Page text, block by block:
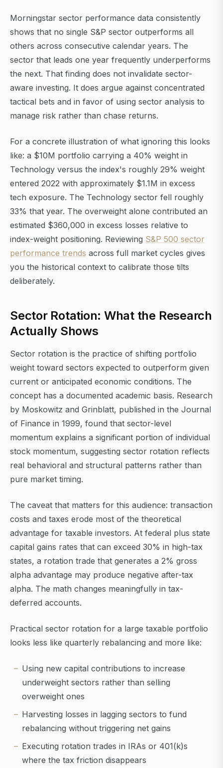
Morningstar sector performance data consistently
shows that no single S&P sector outperforms all
others across consecutive calendar years. The
sector that leads one year frequently underperforms
the next. That finding does not invalidate sector-
aware investing. It does argue against concentrated
tactical bets and in favor of using sector analysis to
manage risk rather than chase returns.
For a concrete illustration of what ignoring this looks
like: a $10M portfolio carrying a 40% weight in
Technology versus the index's roughly 29% weight
entered 2022 with approximately $1.1M in excess
tech exposure. The Technology sector fell roughly
33% that year. The overweight alone contributed an
estimated $360,000 in excess losses relative to
index-weight positioning. Reviewing S&P 500 sector
performance trends across full market cycles gives
you the historical context to calibrate those tilts
deliberately.
Sector Rotation: What the Research
Actually Shows
Sector rotation is the practice of shifting portfolio
weight toward sectors expected to outperform given
current or anticipated economic conditions. The
concept has a documented academic basis. Research
by Moskowitz and Grinblatt, published in the Journal
of Finance in 1999, found that sector-level
momentum explains a significant portion of individual
stock momentum, suggesting sector rotation reflects
real behavioral and structural patterns rather than
pure market timing.
The caveat that matters for this audience: transaction
costs and taxes erode most of the theoretical
advantage for taxable investors. At federal plus state
capital gains rates that can exceed 30% in high-tax
states, a rotation trade that generates a 2% gross
alpha advantage may produce negative after-tax
alpha. The math changes meaningfully in tax-
deferred accounts.
Practical sector rotation for a large taxable portfolio
looks less like quarterly rebalancing and more like:
Using new capital contributions to increase
underweight sectors rather than selling
overweight ones
Harvesting losses in lagging sectors to fund
rebalancing without triggering net gains
Executing rotation trades in IRAs or 401(k)s
where the tax friction disappears